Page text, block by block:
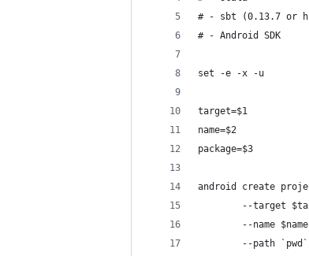
# - sbt (0.13.7 or
# - Android SDK
set -e -x -u
target=$1
name=$2
package=$3
android create
--target
--name
--path